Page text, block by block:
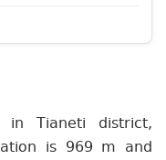
in Tianeti district,
is 969 m and